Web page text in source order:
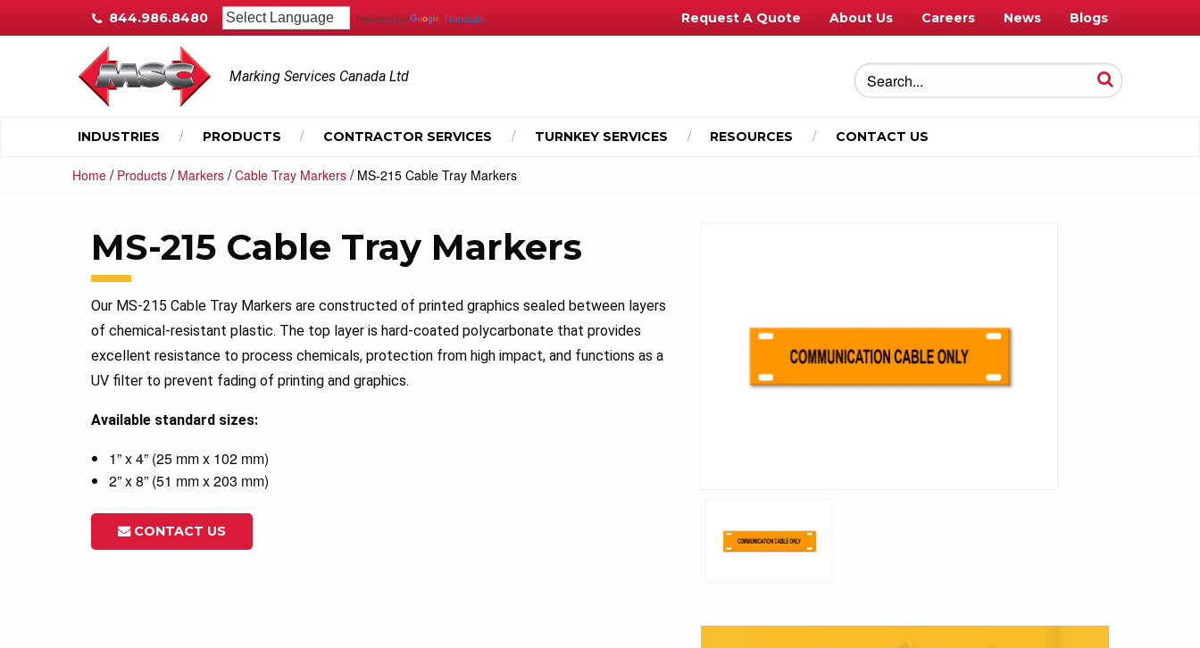
844.986.8480 Powered by Translate Request A Quote About Us Careers News Blogs
Marking Services Canada Ltd
INDUSTRIES PRODUCTS CONTRACTOR SERVICES TURNKEY SERVICES RESOURCES CONTACT US
Home / Products / Markers /Cable Tray Markers / MS-215 Cable Tray Markers
MS-215 Cable Tray Markers
Our MS-215 Cable Tray Markers are constructed of printed graphics sealed between layers
of chemical-resistant plastic. The top layer is hard-coated polycarbonate that provides
excellent resistance to process chemicals, protection from high impact, and functions as a
UV filter to prevent fading of printing and graphics.
Available standard sizes:
1” x 4” (25 mm x 102 mm)
2” x 8” (51 mm x 203 mm)
CONTACT US